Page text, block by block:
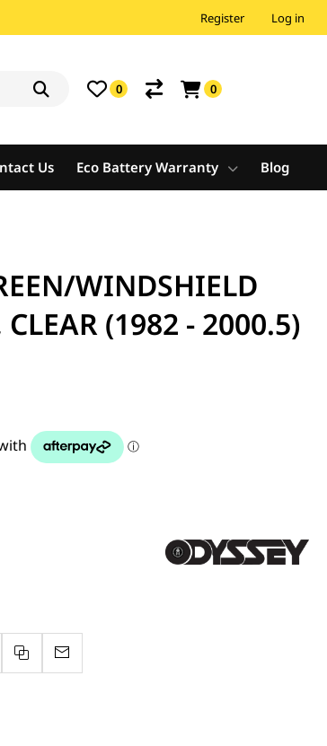
Register Log in
0 0
Us Eco Battery Warranty Blog
WINDSHIELD
CLEAR (1982 - 2000.5)